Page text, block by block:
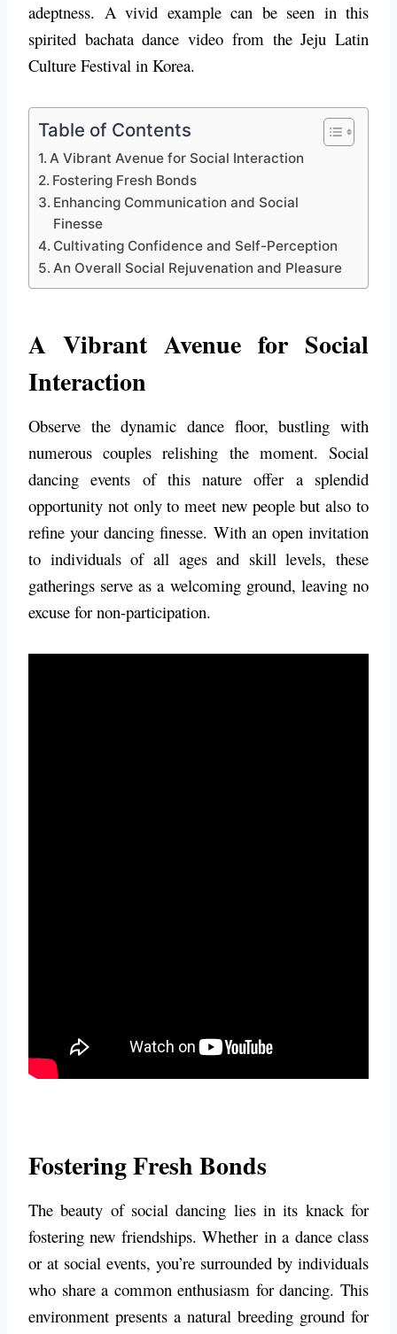
adeptness. A vivid example can be seen in this
spirited bachata dance video from the Jeju Latin
Culture Festival in Korea.
Table of Contents
A Vibrant Avenue for Social Interaction
Fostering Fresh Bonds
Enhancing Communication and Social
Finesse
Cultivating Confidence and Self-Perception
An Overall Social Rejuvenation and Pleasure
A Vibrant Avenue for Social
Interaction
Observe the dynamic dance floor, bustling with
numerous couples relishing the moment. Social
dancing events of this nature offer a splendid
opportunity not only to meet new people but also to
refine your dancing finesse. With an open invitation
to individuals of all ages and skill levels, these
gatherings serve as a welcoming ground, leaving no
excuse for non-participation.
Fostering Fresh Bonds
The beauty of social dancing lies in its knack for
fostering new friendships. Whether in a dance class
or at social events, you’re surrounded by individuals
who share a common enthusiasm for dancing. This
environment presents a natural breeding ground for